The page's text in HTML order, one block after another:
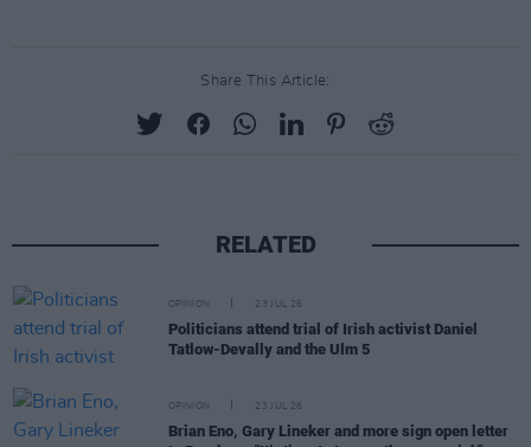
Share This Article:
RELATED
OPINION 23 JUL 26
Politicians attend trial of Irish activist Daniel
Tatlow-Devally and the Ulm 5
OPINION 23 JUL 26
Brian Eno, Gary Lineker and more sign open letter